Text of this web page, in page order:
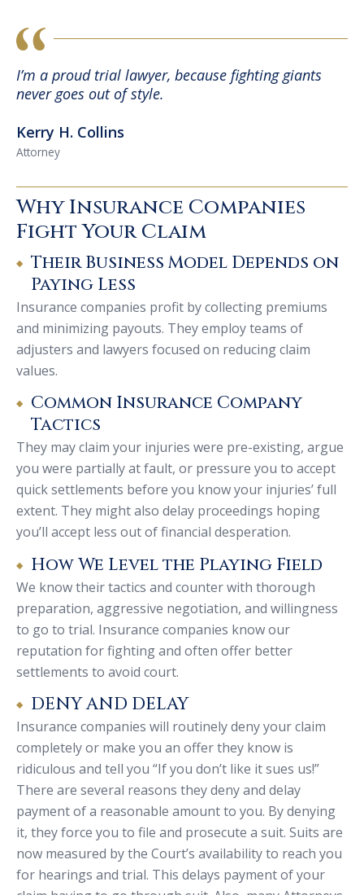
I’m a proud trial lawyer, because fighting giants
never goes out of style.
Kerry H. Collins
Attorney
Why Insurance Companies
Fight Your Claim
Their Business Model Depends on
Paying Less
Insurance companies profit by collecting premiums
and minimizing payouts. They employ teams of
adjusters and lawyers focused on reducing claim
values.
Common Insurance Company
Tactics
They may claim your injuries were pre-existing, argue
you were partially at fault, or pressure you to accept
quick settlements before you know your injuries’ full
extent. They might also delay proceedings hoping
you’ll accept less out of financial desperation.
How We Level the Playing Field
We know their tactics and counter with thorough
preparation, aggressive negotiation, and willingness
to go to trial. Insurance companies know our
reputation for fighting and often offer better
settlements to avoid court.
DENY AND DELAY
Insurance companies will routinely deny your claim
completely or make you an offer they know is
ridiculous and tell you “If you don’t like it sues us!”
There are several reasons they deny and delay
payment of a reasonable amount to you. By denying
it, they force you to file and prosecute a suit. Suits are
now measured by the Court’s availability to reach you
for hearings and trial. This delays payment of your